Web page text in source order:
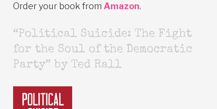
Order your book from Amazon.
“Political Suicide: The Fight
for the Soul of the Democratic
Party” by Ted Rall